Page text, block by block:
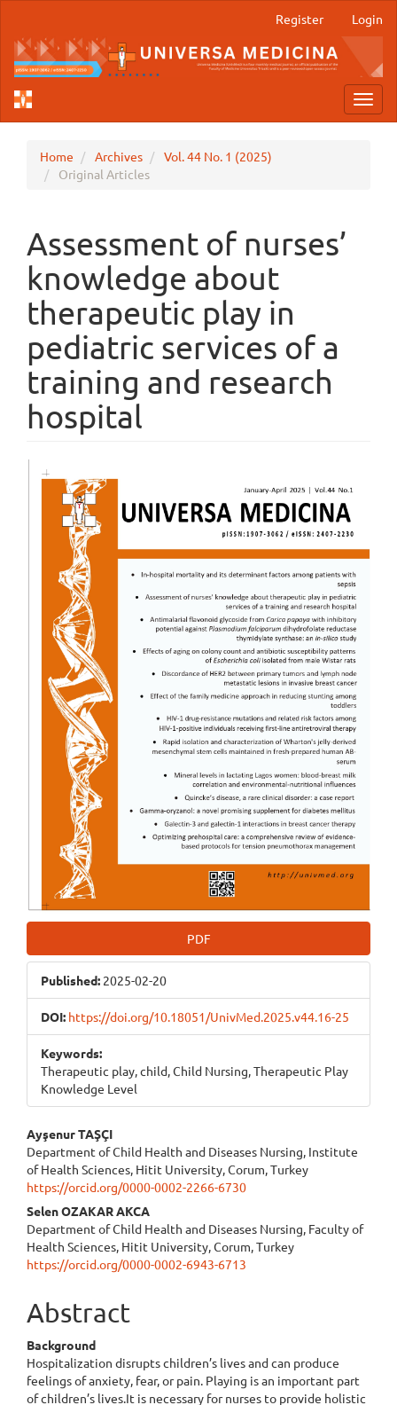
Main
Content
Sidebar
Register Login
Home Archives
Vol. 44 No. 1 (2025)
Original Articles
Assessment of nurses’
knowledge about
therapeutic play in
pediatric services of a
training and research
hospital
Article
Sidebar
PDF
Published: 2025-02-20
DOI: https://doi.org/10.18051/UnivMed.2025.v44.16-25
Keywords:
Therapeutic play, child, Child Nursing, Therapeutic Play
Knowledge Level
Main
Article
Content
Ayşenur TAŞÇI
Department of Child Health and Diseases Nursing, Institute
of Health Sciences, Hitit University, Corum, Turkey
https://orcid.org/0000-0002-2266-6730
Selen OZAKAR AKCA
Department of Child Health and Diseases Nursing, Faculty of
Health Sciences, Hitit University, Corum, Turkey
https://orcid.org/0000-0002-6943-6713
Abstract
Background
Hospitalization disrupts children’s lives and can produce
feelings of anxiety, fear, or pain. Playing is an important part
of children’s lives.It is necessary for nurses to provide holistic